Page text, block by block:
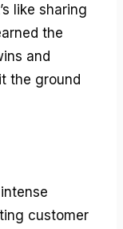
like sharing
the
and
the ground
customer